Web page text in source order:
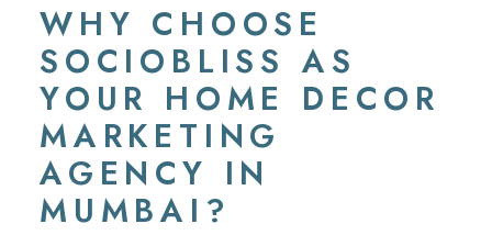
WHY CHOOSE
SOCIOBLISS AS
YOUR HOME DECOR
MARKETING
AGENCY IN
MUMBAI?